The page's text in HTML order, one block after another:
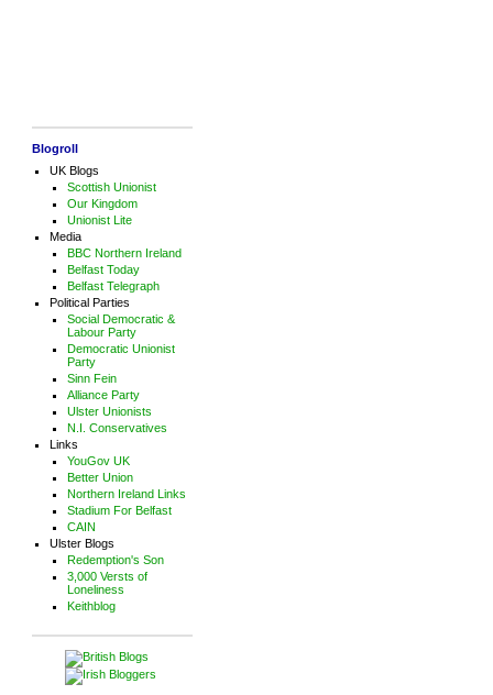
Blogroll
UK Blogs
Scottish Unionist
Our Kingdom
Unionist Lite
Media
BBC Northern Ireland
Belfast Today
Belfast Telegraph
Political Parties
Social Democratic &
Labour Party
Democratic Unionist
Party
Sinn Fein
Alliance Party
Ulster Unionists
N.I. Conservatives
Links
YouGov UK
Better Union
Northern Ireland Links
Stadium For Belfast
CAIN
Ulster Blogs
Redemption's Son
3,000 Versts of
Loneliness
Keithblog